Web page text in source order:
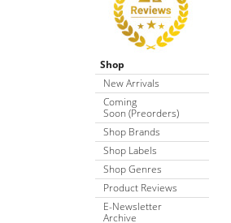
Shop
New Arrivals
Coming
Soon (Preorders)
Shop Brands
Shop Labels
Shop Genres
Product Reviews
E-Newsletter
Archive